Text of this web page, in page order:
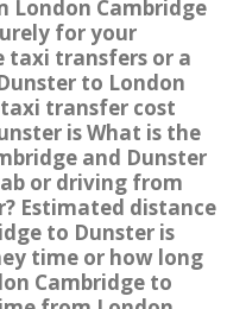
London Cambridge
for your
taxi transfers or a
to London
transfer cost
is What is the
and Dunster
or driving from
Estimated distance
to Dunster is
time or how long
Cambridge to